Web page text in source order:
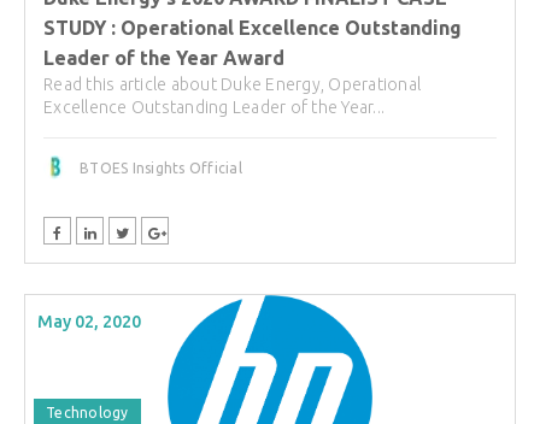
STUDY : Operational Excellence Outstanding
Leader of the Year Award
Read this article about Duke Energy, Operational
Excellence Outstanding Leader of the Year...
BTOES Insights Official
May 02, 2020
Technology